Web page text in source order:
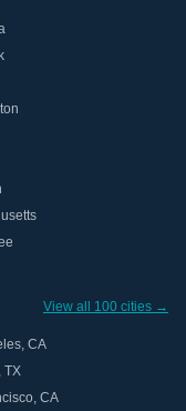
View all 100 cities →
, CA
, TX
, CA